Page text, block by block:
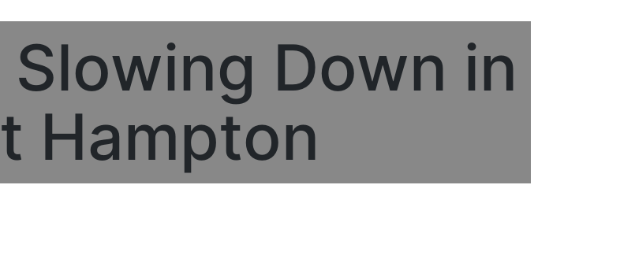
Down in
Hampton